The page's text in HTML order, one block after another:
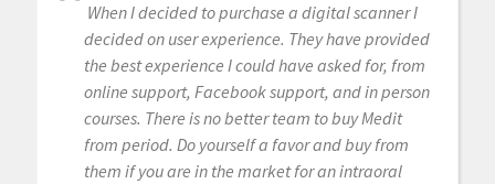
When I decided to purchase a digital scanner I
decided on user experience. They have provided
the best experience I could have asked for, from
online support, Facebook support, and in person
courses. There is no better team to buy Medit
from period. Do yourself a favor and buy from
them if you are in the market for an intraoral